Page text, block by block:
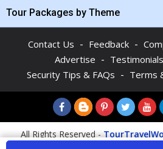
Tour Packages by Theme
Contact Us - Feedback -
Advertise - Testimonials
Security Tips & FAQs - Terms
All Rights Reserved -